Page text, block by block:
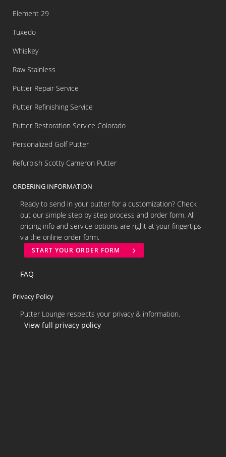
Element 29
Tuxedo
Whiskey
Raw Stainless
Putter Repair Service
Putter Refinishing Service
Putter Restoration Service Colorado
Personalized Golf Putter
Refurbish Scotty Cameron Putter
ORDERING INFORMATION
Ready to send in your putter for a customization? Check
out our simple step by step process and order form. All
pricing info and service options are right at your fingertips
via the online order form.
START YOUR ORDER FORM
FAQ
Privacy Policy
Putter Lounge respects your privacy & information.
View full privacy policy